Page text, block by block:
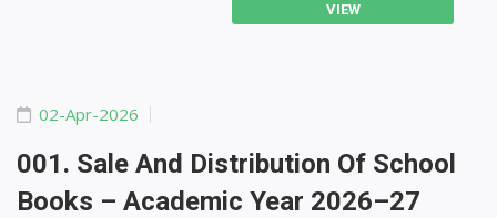
VIEW
02-Apr-2026
001. Sale And Distribution Of School
Books – Academic Year 2026–27